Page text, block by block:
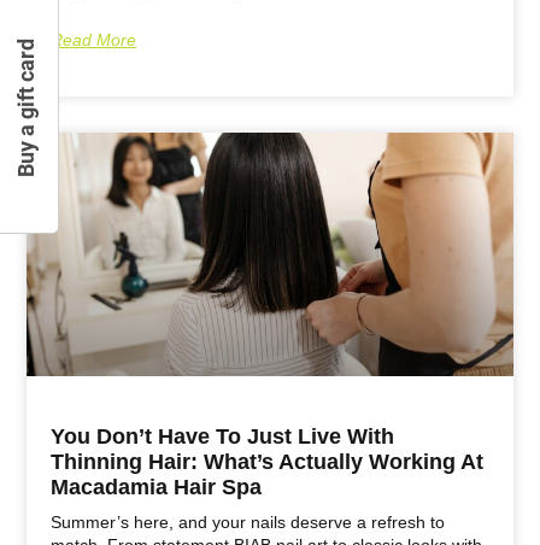
Read More
You Don’t Have To Just Live With
Thinning Hair: What’s Actually Working At
Macadamia Hair Spa
Summer’s here, and your nails deserve a refresh to
Buy a gift card